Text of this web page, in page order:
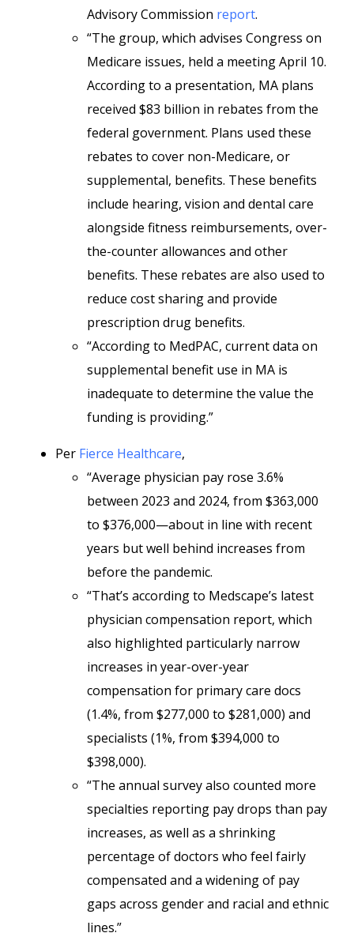
Advisory Commission report.
“The group, which advises Congress on
Medicare issues, held a meeting April 10.
According to a presentation, MA plans
received $83 billion in rebates from the
federal government. Plans used these
rebates to cover non-Medicare, or
supplemental, benefits. These benefits
include hearing, vision and dental care
alongside fitness reimbursements, over-
the-counter allowances and other
benefits. These rebates are also used to
reduce cost sharing and provide
prescription drug benefits.
“According to MedPAC, current data on
supplemental benefit use in MA is
inadequate to determine the value the
funding is providing.”
Per Fierce Healthcare,
“Average physician pay rose 3.6%
between 2023 and 2024, from $363,000
to $376,000—about in line with recent
years but well behind increases from
before the pandemic.
“That’s according to Medscape’s latest
physician compensation report, which
also highlighted particularly narrow
increases in year-over-year
compensation for primary care docs
(1.4%, from $277,000 to $281,000) and
specialists (1%, from $394,000 to
$398,000).
“The annual survey also counted more
specialties reporting pay drops than pay
increases, as well as a shrinking
percentage of doctors who feel fairly
compensated and a widening of pay
gaps across gender and racial and ethnic
lines.”